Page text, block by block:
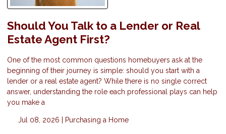
Should You Talk to a Lender or Real
Estate Agent First?
One of the most common questions homebuyers ask at the
beginning of their journey is simple: should you start with a
lender or a real estate agent? While there is no single correct
answer, understanding the role each professional plays can help
you make a
Jul 08, 2026 | Purchasing a Home